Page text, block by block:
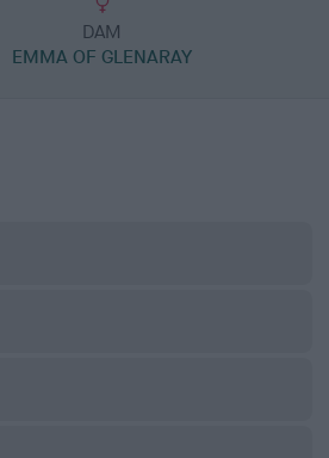
DAM
EMMA OF GLENARAY